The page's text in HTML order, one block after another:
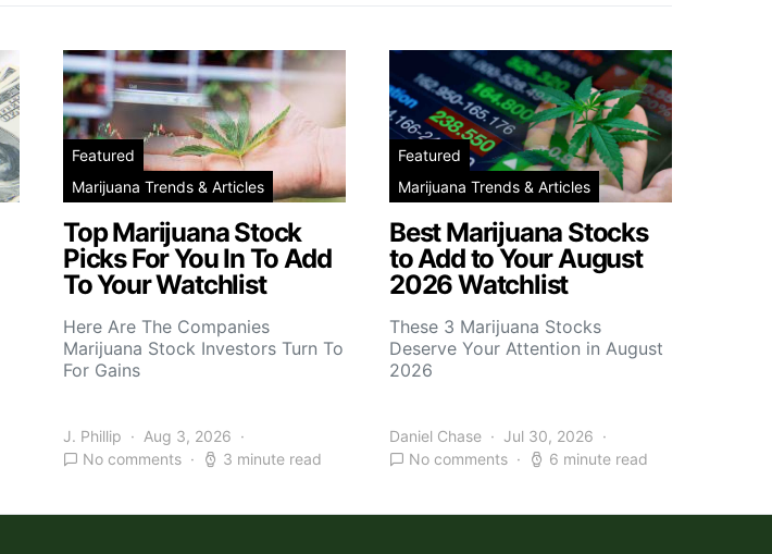
Featured
Marijuana Trends & Articles
Top Marijuana Stock
Picks For You In To Add
To Your Watchlist
Here Are The Companies
Marijuana Stock Investors Turn To
For Gains
J. Phillip
Aug 3, 2026
No comments
3 minute read
Featured
Marijuana Trends & Articles
Best Marijuana Stocks
to Add to Your August
2026 Watchlist
These 3 Marijuana Stocks
Deserve Your Attention in August
2026
Daniel Chase
Jul 30, 2026
No comments
6 minute read